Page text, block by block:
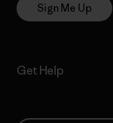
Sign Me Up
Get Help